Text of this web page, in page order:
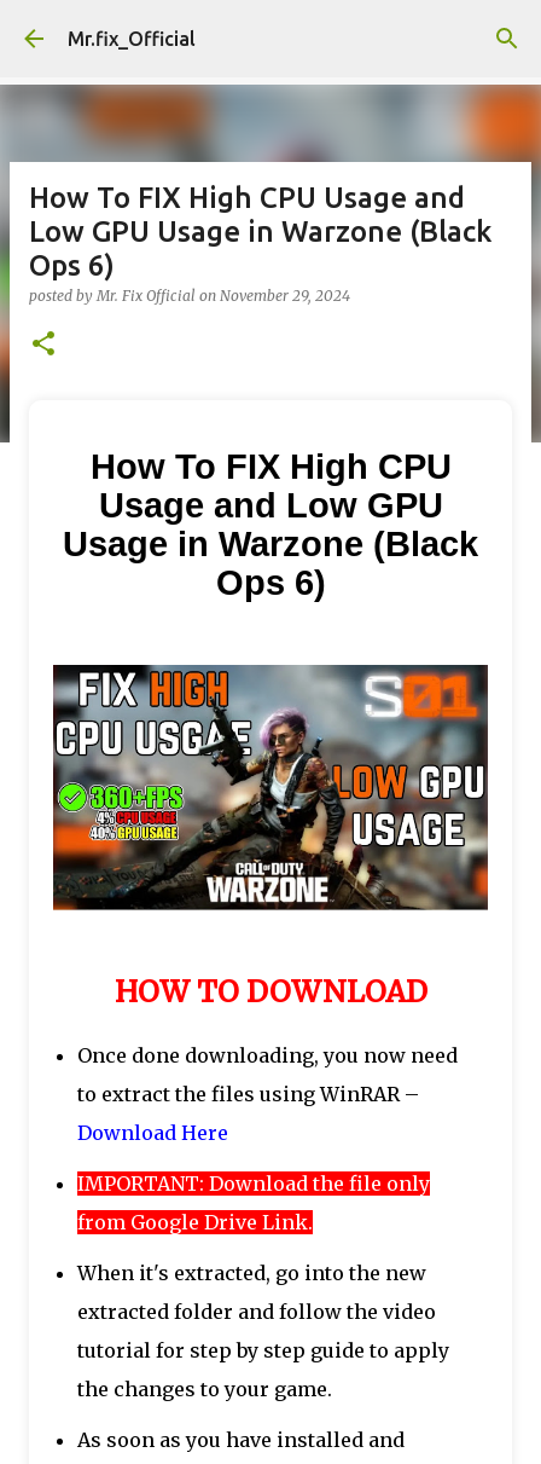
Skip to main content
Mr.fix_Official
How To FIX High CPU Usage and
Low GPU Usage in Warzone (Black
Ops 6)
posted byMr. Fix Official on November 29, 2024
How To FIX High CPU
Usage and Low GPU
Usage in Warzone (Black
Ops 6)
HOW TO DOWNLOAD
Once done downloading, you now need
to extract the files using WinRAR –
Download Here
IMPORTANT: Download the file only
from Google Drive Link.
When it's extracted, go into the new
extracted folder and follow the video
tutorial for step by step guide to apply
the changes to your game.
As soon as you have installed and